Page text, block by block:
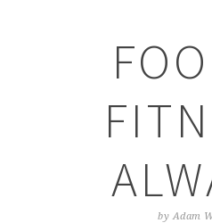
by Adam